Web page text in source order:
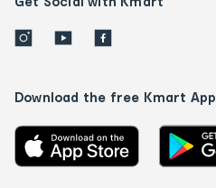
Download the free Kmart App